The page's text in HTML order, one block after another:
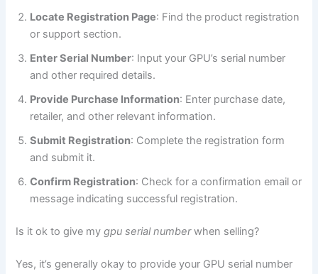
Locate Registration Page: Find the product registration
or support section.
Enter Serial Number: Input your GPU’s serial number
and other required details.
Provide Purchase Information: Enter purchase date,
retailer, and other relevant information.
Submit Registration: Complete the registration form
and submit it.
Confirm Registration: Check for a confirmation email or
message indicating successful registration.
Is it ok to give mygpu serial numberwhen selling?
Yes, it’s generally okay to provide your GPU serial number